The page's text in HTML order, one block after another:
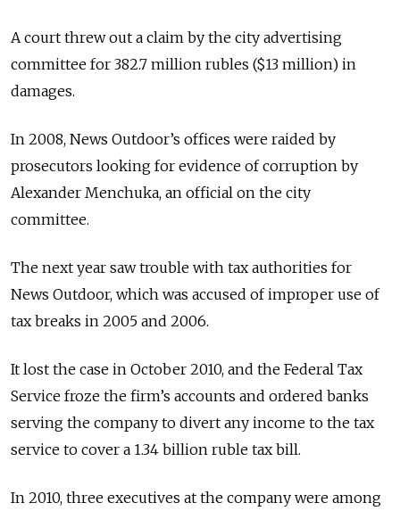
A court threw out a claim by the city advertising
committee for 382.7 million rubles ($13 million) in
damages.
In 2008, News Outdoor’s offices were raided by
prosecutors looking for evidence of corruption by
Alexander Menchuka, an official on the city
committee.
The next year saw trouble with tax authorities for
News Outdoor, which was accused of improper use of
tax breaks in 2005 and 2006.
It lost the case in October 2010, and the Federal Tax
Service froze the firm’s accounts and ordered banks
serving the company to divert any income to the tax
service to cover a 1.34 billion ruble tax bill.
In 2010, three executives at the company were among